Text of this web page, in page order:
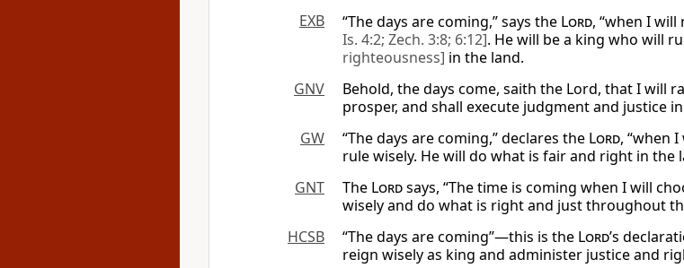
EXB
“The days are coming,” says the Lord, “when I will
Is. 4:2; Zech. 3:8; 6:12]. He will be a king who will
righteousness] in the land.
GNV
Behold, the days come, saith the Lord, that I will
prosper, and shall execute judgment and justice
GW
“The days are coming,” declares the Lord, “when
rule wisely. He will do what is fair and right in the
GNT
The Lordsays, “The time is coming when I will
wisely and do what is right and just throughout
HCSB
“The days are coming”—this is the Lord’s
reign wisely as king and administer justice and